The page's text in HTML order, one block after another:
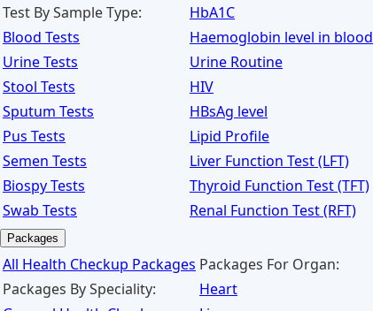
Test By Sample Type:
Blood Tests
Urine Tests
Stool Tests
Sputum Tests
Pus Tests
Semen Tests
Biospy Tests
Swab Tests
HbA1C
Haemoglobin level in blood
Urine Routine
HIV
HBsAg level
Lipid Profile
Liver Function Test (LFT)
Thyroid Function Test (TFT)
Renal Function Test (RFT)
Packages
All Health Checkup Packages
Packages By Speciality:
Packages For Organ:
Heart